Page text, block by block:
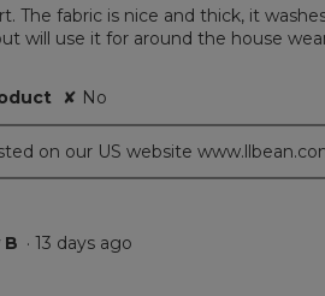
The fabric is nice and thick, it
will use it for around the house
✘ No
on our US website
B · 13 days ago